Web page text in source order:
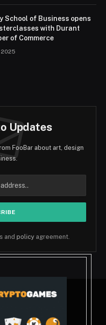
School of Business opens
with Durant
of Commerce
Updates
FooBar about art, design
and policy agreement.
InstagramPinterest